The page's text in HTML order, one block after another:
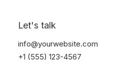
Let's talk
info@yourwebsite.com
+1 (555) 123-4567